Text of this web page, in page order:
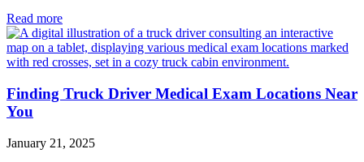
Read more
Finding Truck Driver Medical Exam Locations Near
You
January 21, 2025